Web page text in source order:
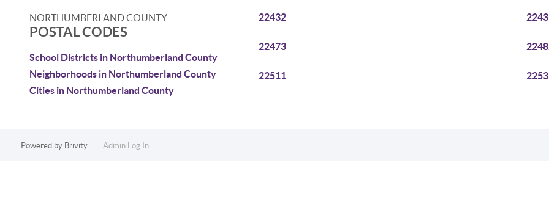
NORTHUMBERLAND COUNTY
POSTAL CODES
School Districts in Northumberland County
Neighborhoods in Northumberland County
Cities in Northumberland County
22432
22473
22511
Powered by Brivity Admin Log In